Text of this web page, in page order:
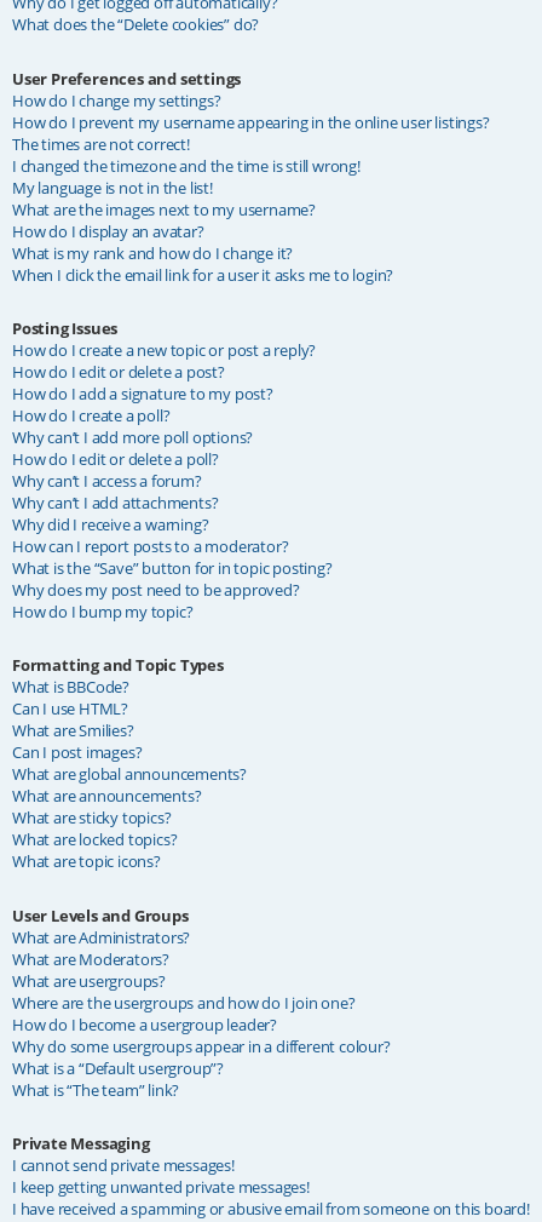
What does the “Delete cookies” do?
User Preferences and settings
How do I change my settings?
How do I prevent my username appearing in the online user listings?
The times are not correct!
I changed the timezone and the time is still wrong!
My language is not in the list!
What are the images next to my username?
How do I display an avatar?
What is my rank and how do I change it?
When I click the email link for a user it asks me to login?
Posting Issues
How do I create a new topic or post a reply?
How do I edit or delete a post?
How do I add a signature to my post?
How do I create a poll?
Why can’t I add more poll options?
How do I edit or delete a poll?
Why can’t I access a forum?
Why can’t I add attachments?
Why did I receive a warning?
How can I report posts to a moderator?
What is the “Save” button for in topic posting?
Why does my post need to be approved?
How do I bump my topic?
Formatting and Topic Types
What is BBCode?
Can I use HTML?
What are Smilies?
Can I post images?
What are global announcements?
What are announcements?
What are sticky topics?
What are locked topics?
What are topic icons?
User Levels and Groups
What are Administrators?
What are Moderators?
What are usergroups?
Where are the usergroups and how do I join one?
How do I become a usergroup leader?
Why do some usergroups appear in a different colour?
What is a “Default usergroup”?
What is “The team” link?
Private Messaging
I cannot send private messages!
I keep getting unwanted private messages!
I have received a spamming or abusive email from someone on this board!